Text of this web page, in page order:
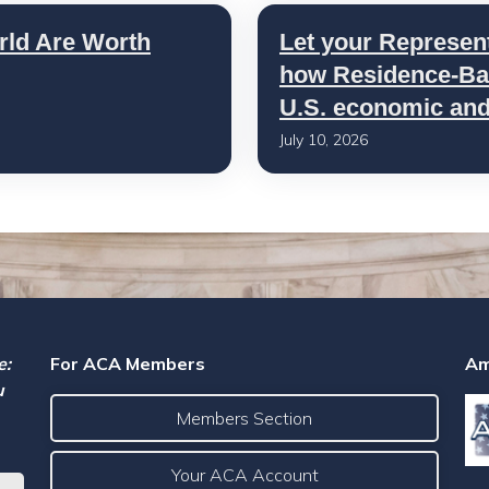
Are Worth
Let your
how Residence-
U.S. economic
July 10, 2026
For ACA Members
Members Section
Your ACA Account